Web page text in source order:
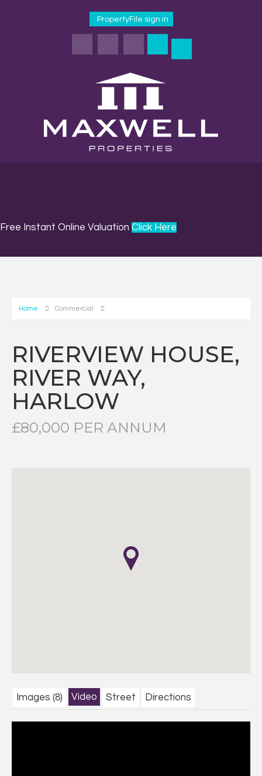
PropertyFile sign in
Free Instant Online Valuation Click Here
Home Commercial
RIVERVIEW HOUSE,
RIVER WAY,
HARLOW
£80,000 PER ANNUM
Images (8) Video Street Directions